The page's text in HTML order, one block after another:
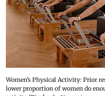
Women’s Physical Activity: Prior
lower proportion of women do